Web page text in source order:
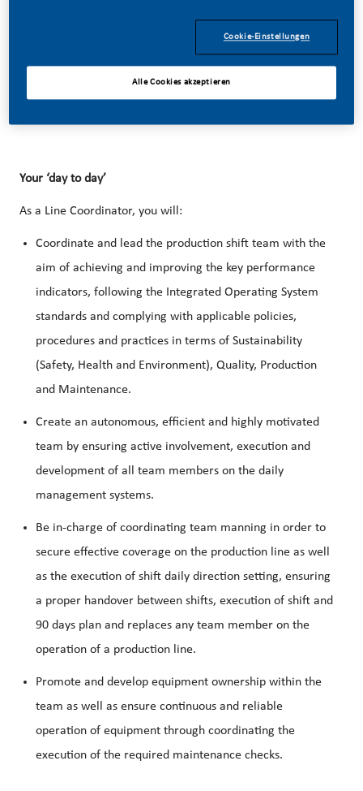
new business, but with the accumulated expertise of a big
multinational behind you. Bring us your curiosity and
experience working in engineering and you can be part of
Your ‘day to day’
As a Line Coordinator, you will:
Coordinate and lead the production shift team with the
aim of achieving and improving the key performance
indicators, following the Integrated Operating System
standards and complying with applicable policies,
procedures and practices in terms of Sustainability
(Safety, Health and Environment), Quality, Production
and Maintenance.
Create an autonomous, efficient and highly motivated
team by ensuring active involvement, execution and
development of all team members on the daily
management systems.
Be in-charge of coordinating team manning in order to
secure effective coverage on the production line as well
as the execution of shift daily direction setting, ensuring
a proper handover between shifts, execution of shift and
90 days plan and replaces any team member on the
operation of a production line.
Promote and develop equipment ownership within the
team as well as ensure continuous and reliable
operation of equipment through coordinating the
execution of the required maintenance checks.
Cookie-Einstellungen
Alle Cookies akzeptieren